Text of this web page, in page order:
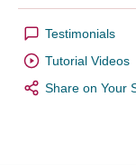
Testimonials
Tutorial Videos
Share on Your